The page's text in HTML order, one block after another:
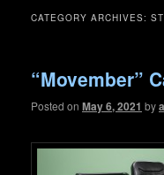
CATEGORY ARCHIVES:
“Movember”
Posted on May 6, 2021 by